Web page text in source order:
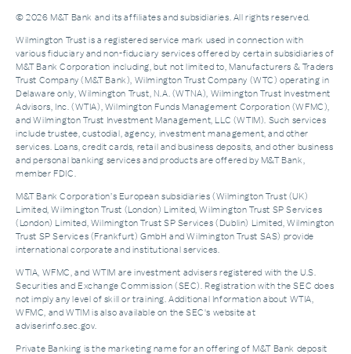
© 2026 M&T Bank and its affiliates and subsidiaries. All rights reserved.
Wilmington Trust is a registered service mark used in connection with
various fiduciary and non-fiduciary services offered by certain subsidiaries of
M&T Bank Corporation including, but not limited to, Manufacturers & Traders
Trust Company (M&T Bank), Wilmington Trust Company (WTC) operating in
Delaware only, Wilmington Trust, N.A. (WTNA), Wilmington Trust Investment
Advisors, Inc. (WTIA), Wilmington Funds Management Corporation (WFMC),
and Wilmington Trust Investment Management, LLC (WTIM). Such services
include trustee, custodial, agency, investment management, and other
services. Loans, credit cards, retail and business deposits, and other business
and personal banking services and products are offered by M&T Bank,
member FDIC.
M&T Bank Corporation’s European subsidiaries (Wilmington Trust (UK)
Limited, Wilmington Trust (London) Limited, Wilmington Trust SP Services
(London) Limited, Wilmington Trust SP Services (Dublin) Limited, Wilmington
Trust SP Services (Frankfurt) GmbH and Wilmington Trust SAS) provide
international corporate and institutional services.
WTIA, WFMC, and WTIM are investment advisers registered with the U.S.
Securities and Exchange Commission (SEC). Registration with the SEC does
not imply any level of skill or training. Additional Information about WTIA,
WFMC, and WTIM is also available on the SEC's website at
adviserinfo.sec.gov.
Private Banking is the marketing name for an offering of M&T Bank deposit